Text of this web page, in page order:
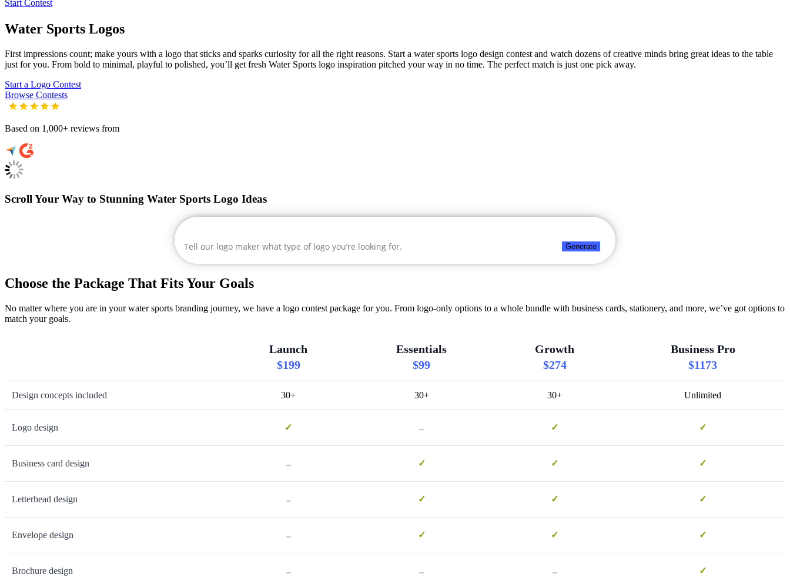
Start Contest
Water Sports Logos
First impressions count; make yours with a logo that sticks and sparks curiosity for all the right reasons. Start a water sports logo design contest and watch dozens of creative minds bring great ideas to the table
just for you. From bold to minimal, playful to polished, you’ll get fresh Water Sports logo inspiration pitched your way in no time. The perfect match is just one pick away.
Start a Logo Contest
Browse Contests
Based on 1,000+ reviews from
Scroll Your Way to Stunning Water Sports Logo Ideas
Generate
Choose the Package That Fits Your Goals
No matter where you are in your water sports branding journey, we have a logo contest package for you. From logo-only options to a whole bundle with business cards, stationery, and more, we’ve got options to
match your goals.
Launch
$199
Essentials
$99
Growth
$274
Business Pro
$1173
Design concepts included 30+ 30+ 30+ Unlimited
Logo design ✓ - ✓ ✓
Business card design - ✓ ✓ ✓
Letterhead design - ✓ ✓ ✓
Envelope design - ✓ ✓ ✓
Brochure design - - - ✓